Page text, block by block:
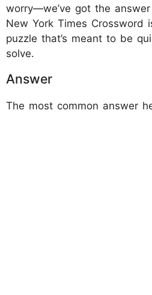
worry—we’ve got the
New York Times Crossword
puzzle that’s meant to be
solve.
Answer
The most common answer